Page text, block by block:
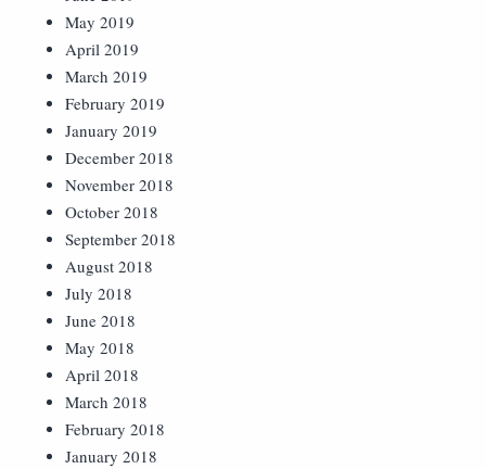
May 2019
April 2019
March 2019
February 2019
January 2019
December 2018
November 2018
October 2018
September 2018
August 2018
July 2018
June 2018
May 2018
April 2018
March 2018
February 2018
January 2018